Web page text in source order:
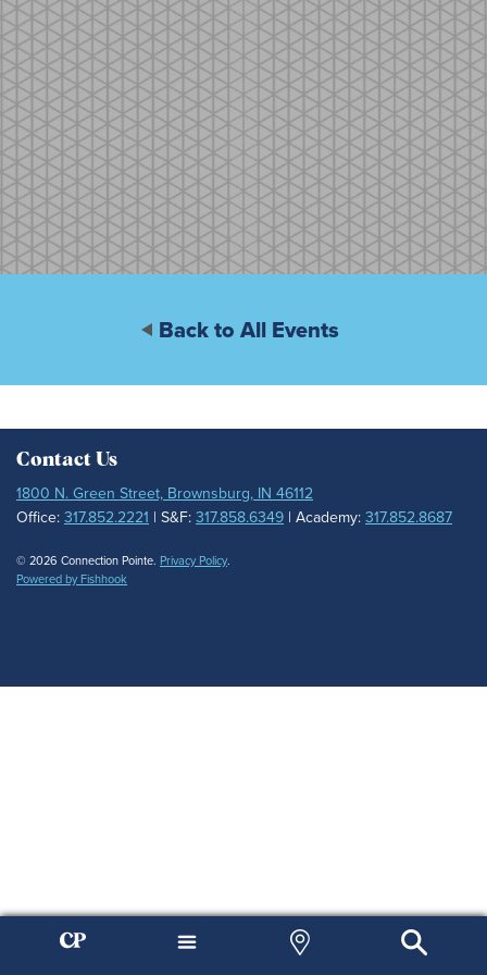
Back to All Events
Contact Us
1800 N. Green Street, Brownsburg, IN 46112
Office:317.852.2221 | S&F:317.858.6349 | Academy:317.852.8687
© 2026 Connection Pointe. Privacy Policy.
Powered by Fishhook